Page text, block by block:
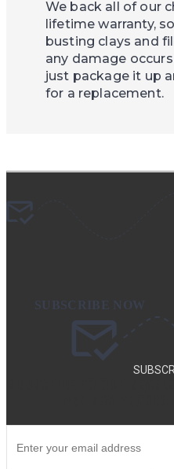
We back all of our
lifetime warranty,
busting clays and
any damage
just package it up
for a replacement.